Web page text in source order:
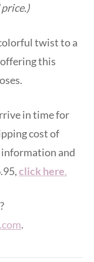
twist to a
this
in time for
cost of
information and
click here.
.